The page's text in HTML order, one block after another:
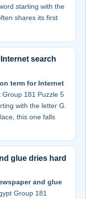
starting with the
shares its first
search
term for Internet
Group 181 Puzzle 5
with the letter G.
this one falls
glue dries hard
and glue
Group 181